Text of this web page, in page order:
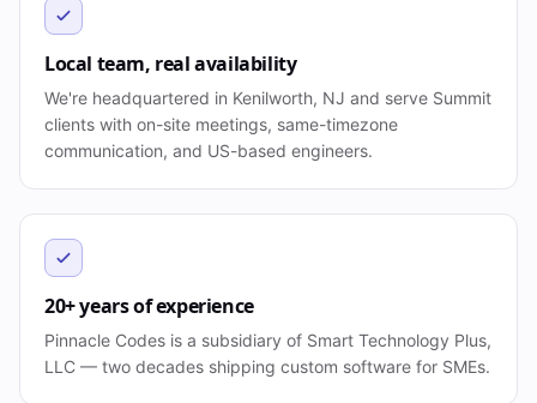
Local team, real availability
We're headquartered in Kenilworth, NJ and serve Summit
clients with on-site meetings, same-timezone
communication, and US-based engineers.
20+ years of experience
Pinnacle Codes is a subsidiary of Smart Technology Plus,
LLC — two decades shipping custom software for SMEs.